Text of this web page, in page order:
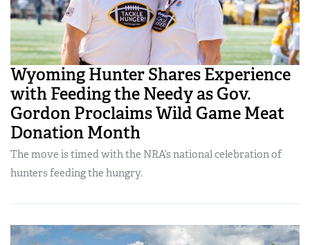
Wyoming Hunter Shares Experience
with Feeding the Needy as Gov.
Gordon Proclaims Wild Game Meat
Donation Month
The move is timed with the NRA’s national celebration of
hunters feeding the hungry.